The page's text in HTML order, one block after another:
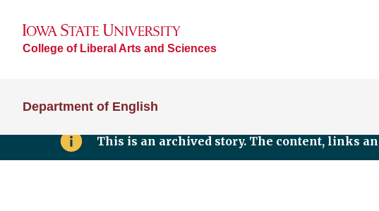
College of Liberal Arts and Sciences
Department of English
This is an archived story. The content, links